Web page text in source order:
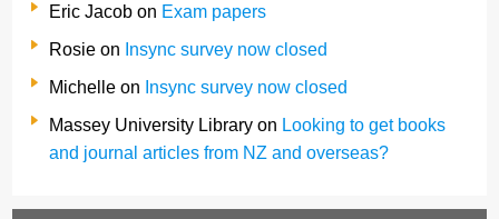
Eric Jacob on Exam papers
Rosie on Insync survey now closed
Michelle on Insync survey now closed
Massey University Library on Looking to get books
and journal articles from NZ and overseas?